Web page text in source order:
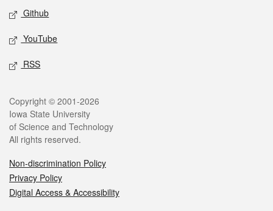
Github
YouTube
RSS
Legal
Copyright © 2001-2026
Iowa State University
of Science and Technology
All rights reserved.
Non-discrimination Policy
Privacy Policy
Digital Access & Accessibility